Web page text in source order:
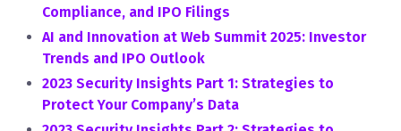
Compliance, and IPO Filings
AI and Innovation at Web Summit 2025: Investor
Trends and IPO Outlook
2023 Security Insights Part 1: Strategies to
Protect Your Company’s Data